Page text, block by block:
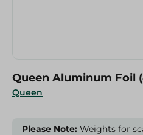
Queen
Queen Aluminum Foil
Please Note: Weights for